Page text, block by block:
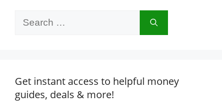
Get instant access to helpful money
guides, deals & more!